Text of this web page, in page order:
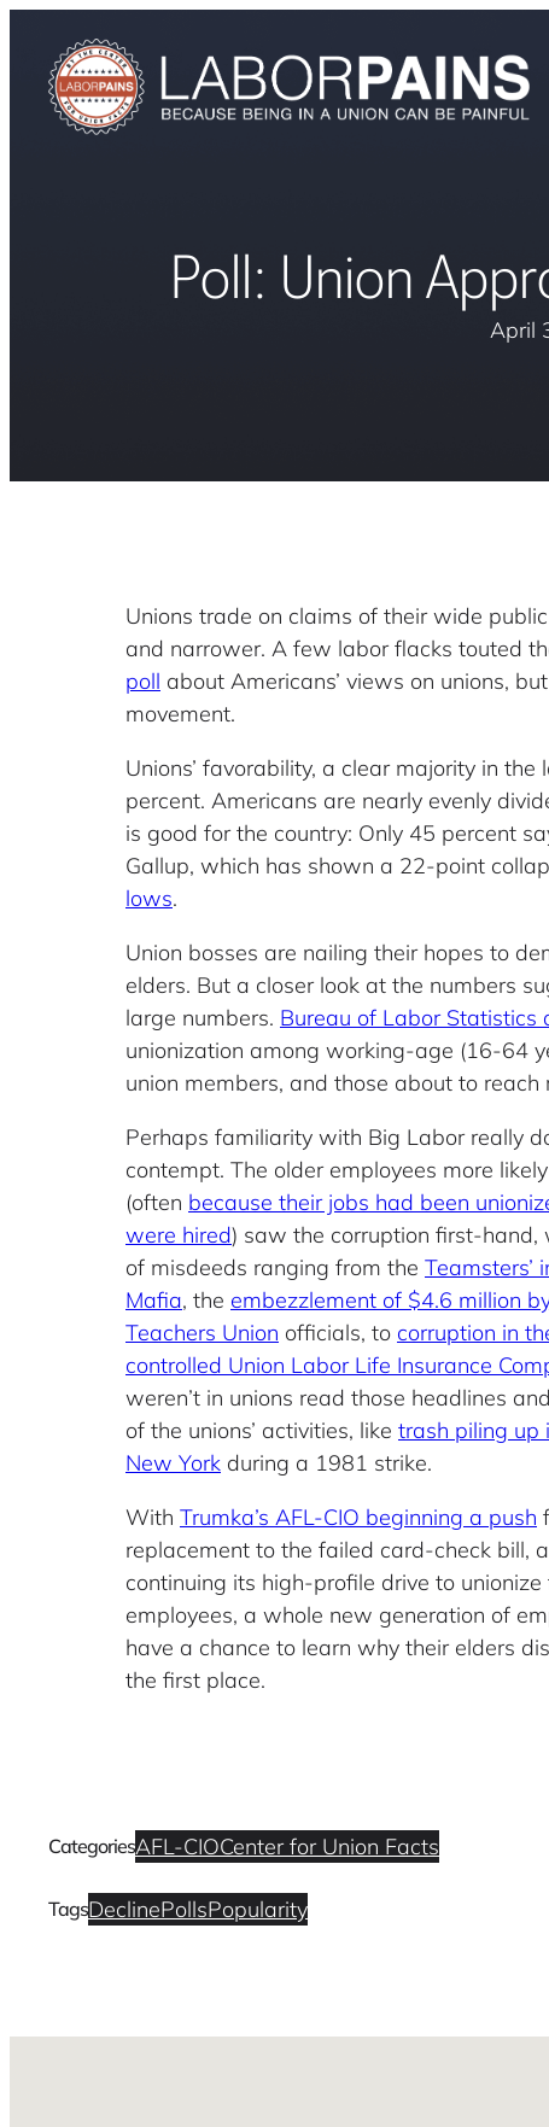
Poll: Union
April
Unions trade on claims of their wide
and narrower. A few labor flacks touted
poll about Americans’ views on unions,
movement.
Unions’ favorability, a clear majority in
percent. Americans are nearly evenly
is good for the country: Only 45 percent
Gallup, which has shown a 22-point
lows.
Union bosses are nailing their hopes to
elders. But a closer look at the numbers
large numbers. Bureau of Labor Statistics
unionization among working-age (16-64
union members, and those about to
Perhaps familiarity with Big Labor really
contempt. The older employees more
(often because their jobs had been
were hired) saw the corruption first-hand,
of misdeeds ranging from the Teamsters’
Mafia, the embezzlement of $4.6 million
Teachers Union officials, to corruption in
controlled Union Labor Life Insurance
weren’t in unions read those headlines
of the unions’ activities, like trash piling up
New York during a 1981 strike.
With Trumka’s AFL-CIO beginning a push
replacement to the failed card-check bill,
continuing its high-profile drive to
employees, a whole new generation of
have a chance to learn why their elders
the first place.
CategoriesAFL-CIOCenter for Union Facts
TagsDeclinePollsPopularity